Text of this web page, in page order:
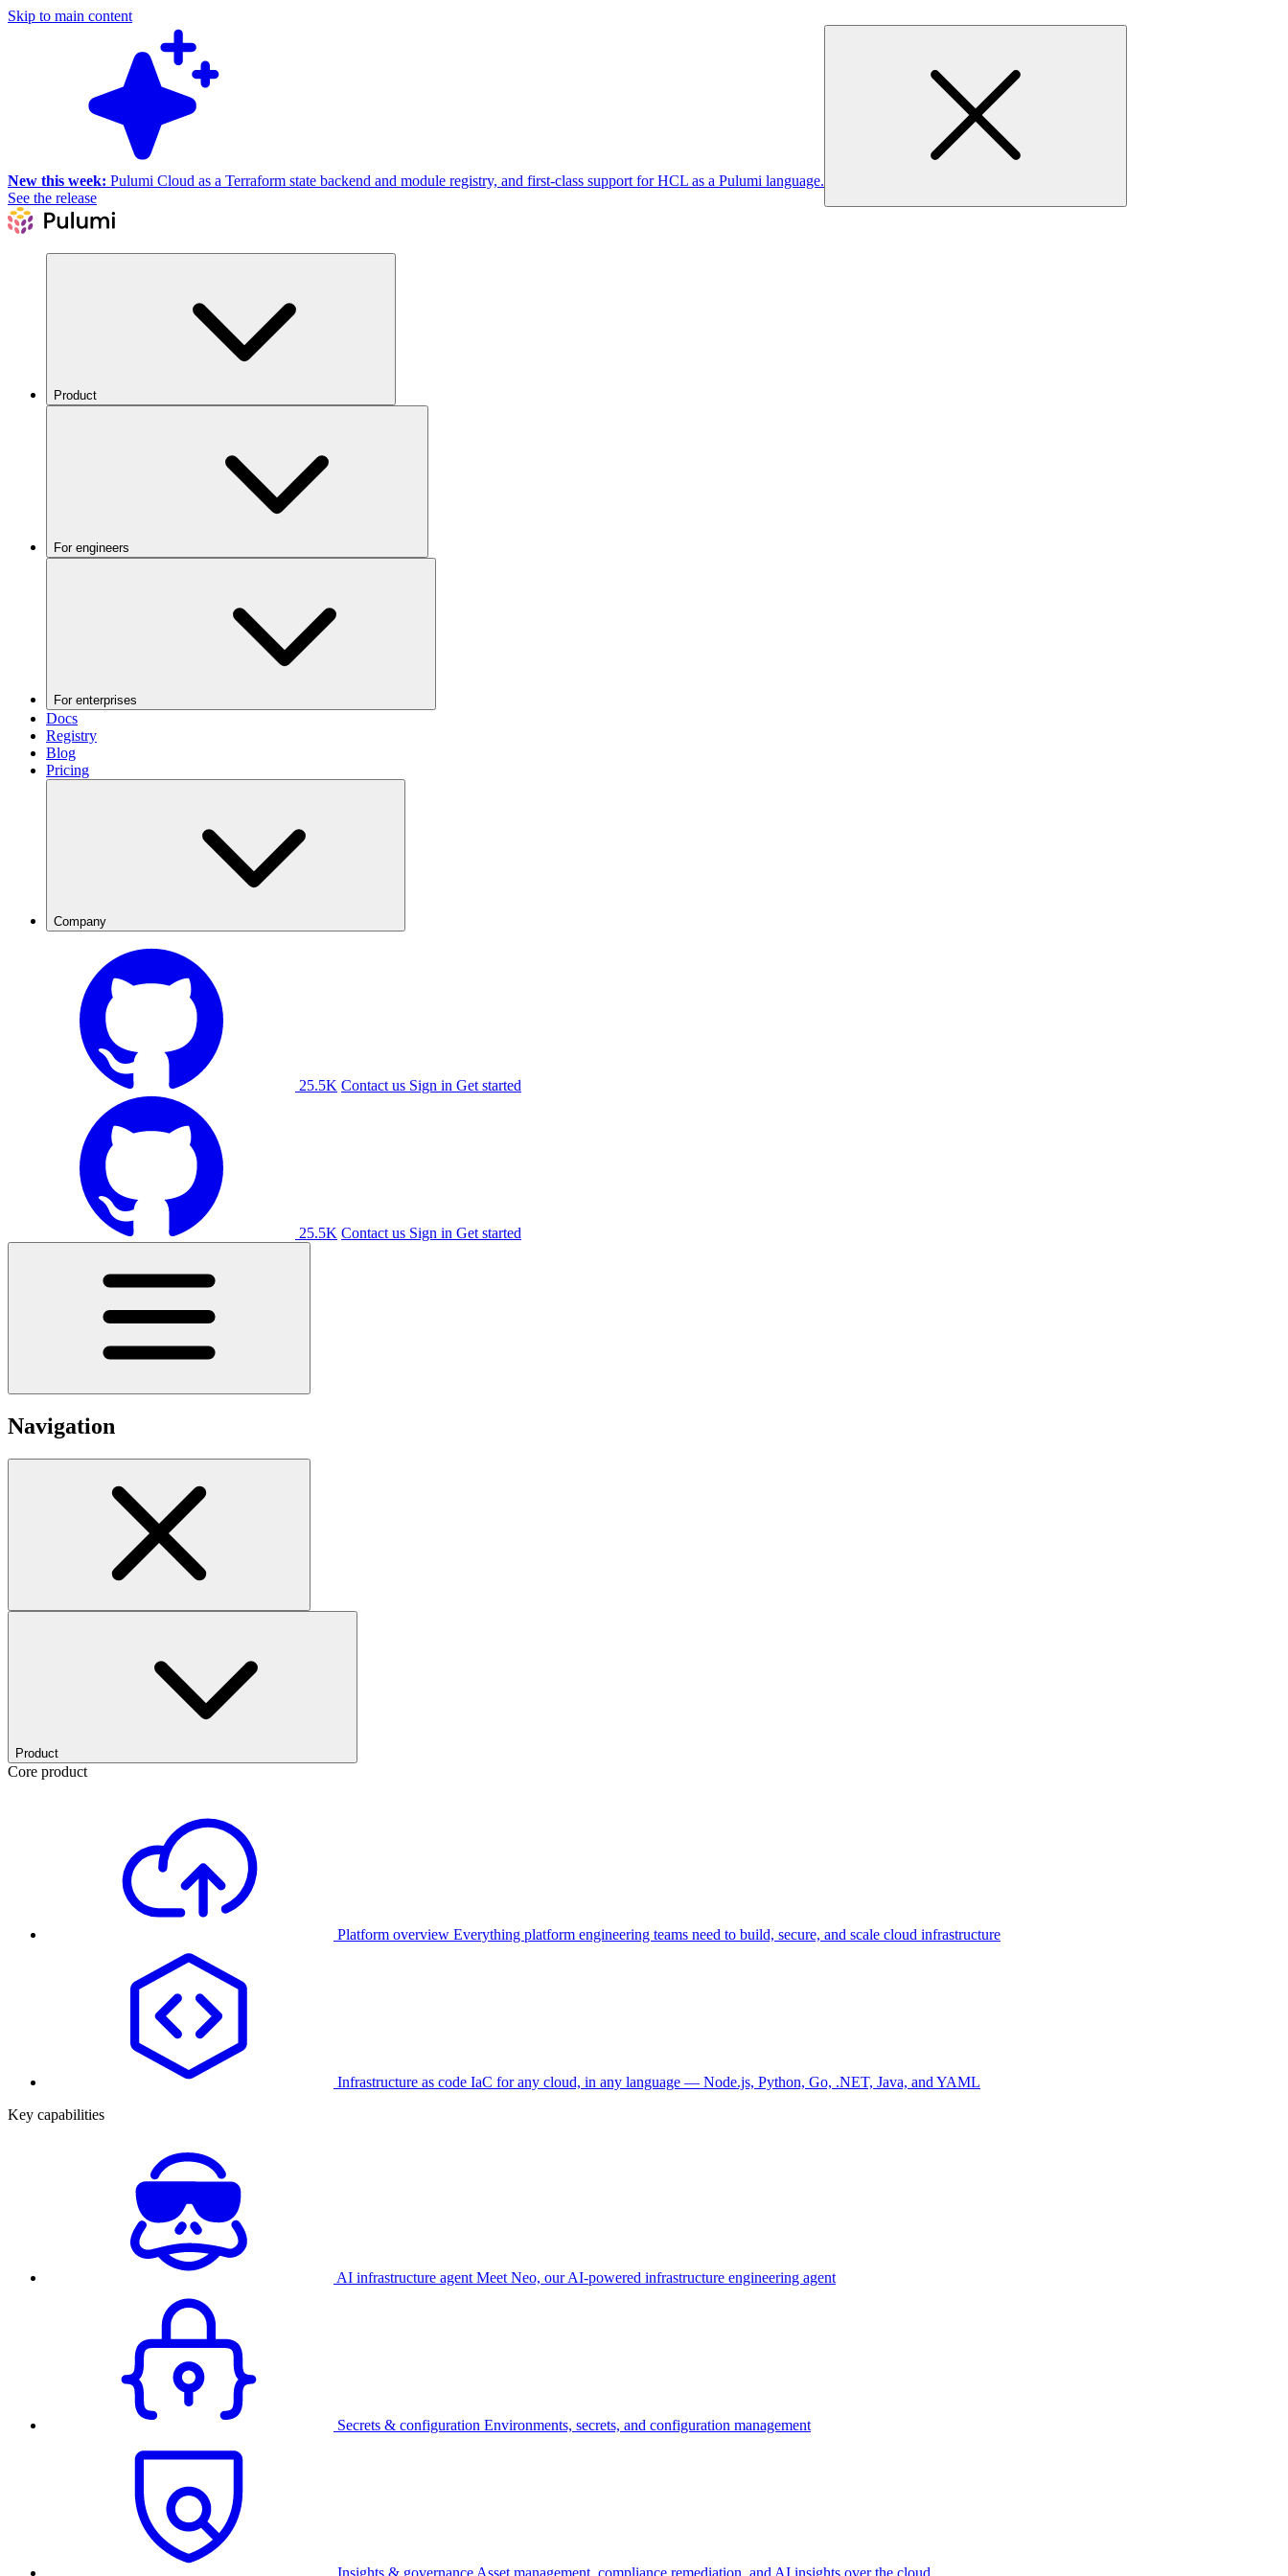
Skip to main content
New this week: Pulumi Cloud as a Terraform state backend and module registry, and first-class support for HCL as a Pulumi language.
See the release
Product
For engineers
For enterprises
Docs
Registry
Blog
Pricing
Company
25.5K Contact us Sign in Get started
25.5K Contact us Sign in Get started
Navigation
Product
Core product
Platform overview Everything platform engineering teams need to build, secure, and scale cloud infrastructure
Infrastructure as code IaC for any cloud, in any language — Node.js, Python, Go, .NET, Java, and YAML
Key capabilities
AI infrastructure agent Meet Neo, our AI-powered infrastructure engineering agent
Secrets & configuration Environments, secrets, and configuration management
Insights & governance Asset management, compliance remediation, and AI insights over the cloud